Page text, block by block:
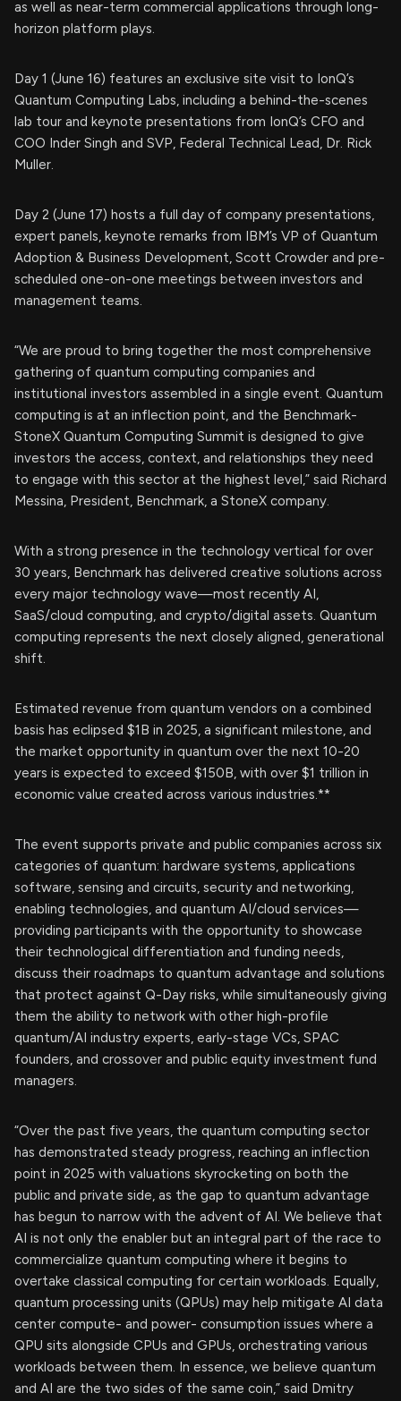
as well as near-term commercial applications through long-
horizon platform plays.
Day 1 (June 16) features an exclusive site visit to IonQ’s
Quantum Computing Labs, including a behind-the-scenes
lab tour and keynote presentations from IonQ’s CFO and
COO Inder Singh and SVP, Federal Technical Lead, Dr. Rick
Muller.
Day 2 (June 17) hosts a full day of company presentations,
expert panels, keynote remarks from IBM’s VP of Quantum
Adoption & Business Development, Scott Crowder and pre-
scheduled one-on-one meetings between investors and
management teams.
“We are proud to bring together the most comprehensive
gathering of quantum computing companies and
institutional investors assembled in a single event. Quantum
computing is at an inflection point, and the Benchmark-
StoneX Quantum Computing Summit is designed to give
investors the access, context, and relationships they need
to engage with this sector at the highest level,” said Richard
Messina, President, Benchmark, a StoneX company.
With a strong presence in the technology vertical for over
30 years, Benchmark has delivered creative solutions across
every major technology wave—most recently AI,
SaaS/cloud computing, and crypto/digital assets. Quantum
computing represents the next closely aligned, generational
shift.
Estimated revenue from quantum vendors on a combined
basis has eclipsed $1B in 2025, a significant milestone, and
the market opportunity in quantum over the next 10-20
years is expected to exceed $150B, with over $1 trillion in
economic value created across various industries.**
The event supports private and public companies across six
categories of quantum: hardware systems, applications
software, sensing and circuits, security and networking,
enabling technologies, and quantum AI/cloud services—
providing participants with the opportunity to showcase
their technological differentiation and funding needs,
discuss their roadmaps to quantum advantage and solutions
that protect against Q-Day risks, while simultaneously giving
them the ability to network with other high-profile
quantum/AI industry experts, early-stage VCs, SPAC
founders, and crossover and public equity investment fund
managers.
“Over the past five years, the quantum computing sector
has demonstrated steady progress, reaching an inflection
point in 2025 with valuations skyrocketing on both the
public and private side, as the gap to quantum advantage
has begun to narrow with the advent of AI. We believe that
AI is not only the enabler but an integral part of the race to
commercialize quantum computing where it begins to
overtake classical computing for certain workloads. Equally,
quantum processing units (QPUs) may help mitigate AI data
center compute- and power- consumption issues where a
QPU sits alongside CPUs and GPUs, orchestrating various
workloads between them. In essence, we believe quantum
and AI are the two sides of the same coin,” said Dmitry